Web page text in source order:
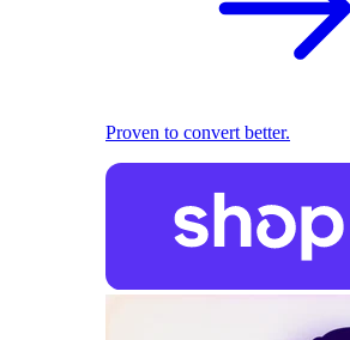
Proven to convert better.